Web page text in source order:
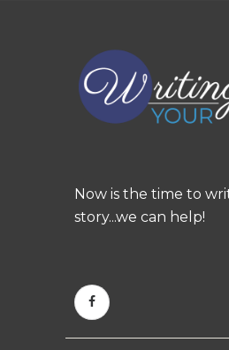
Now is the time to
story...we can help!